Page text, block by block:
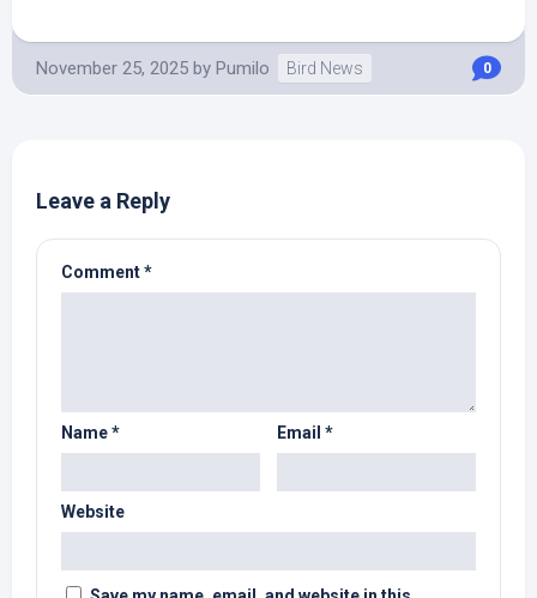
November 25, 2025 by Pumilo Bird News 0
Leave a Reply
Comment*
Name* Email *
Website